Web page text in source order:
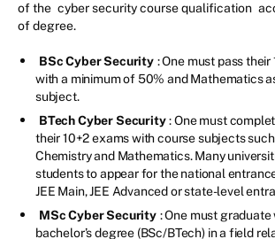
of the cyber security course qualification
of degree.
BSc Cyber Security : One must pass their
with a minimum of 50% and Mathematics
subject.
BTech Cyber Security : One must
their 10+2 exams with course subjects
Chemistry and Mathematics. Many
students to appear for the national
JEE Main, JEE Advanced or state-level
MSc Cyber Security : One must graduate
bachelor’s degree (BSc/BTech) in a field